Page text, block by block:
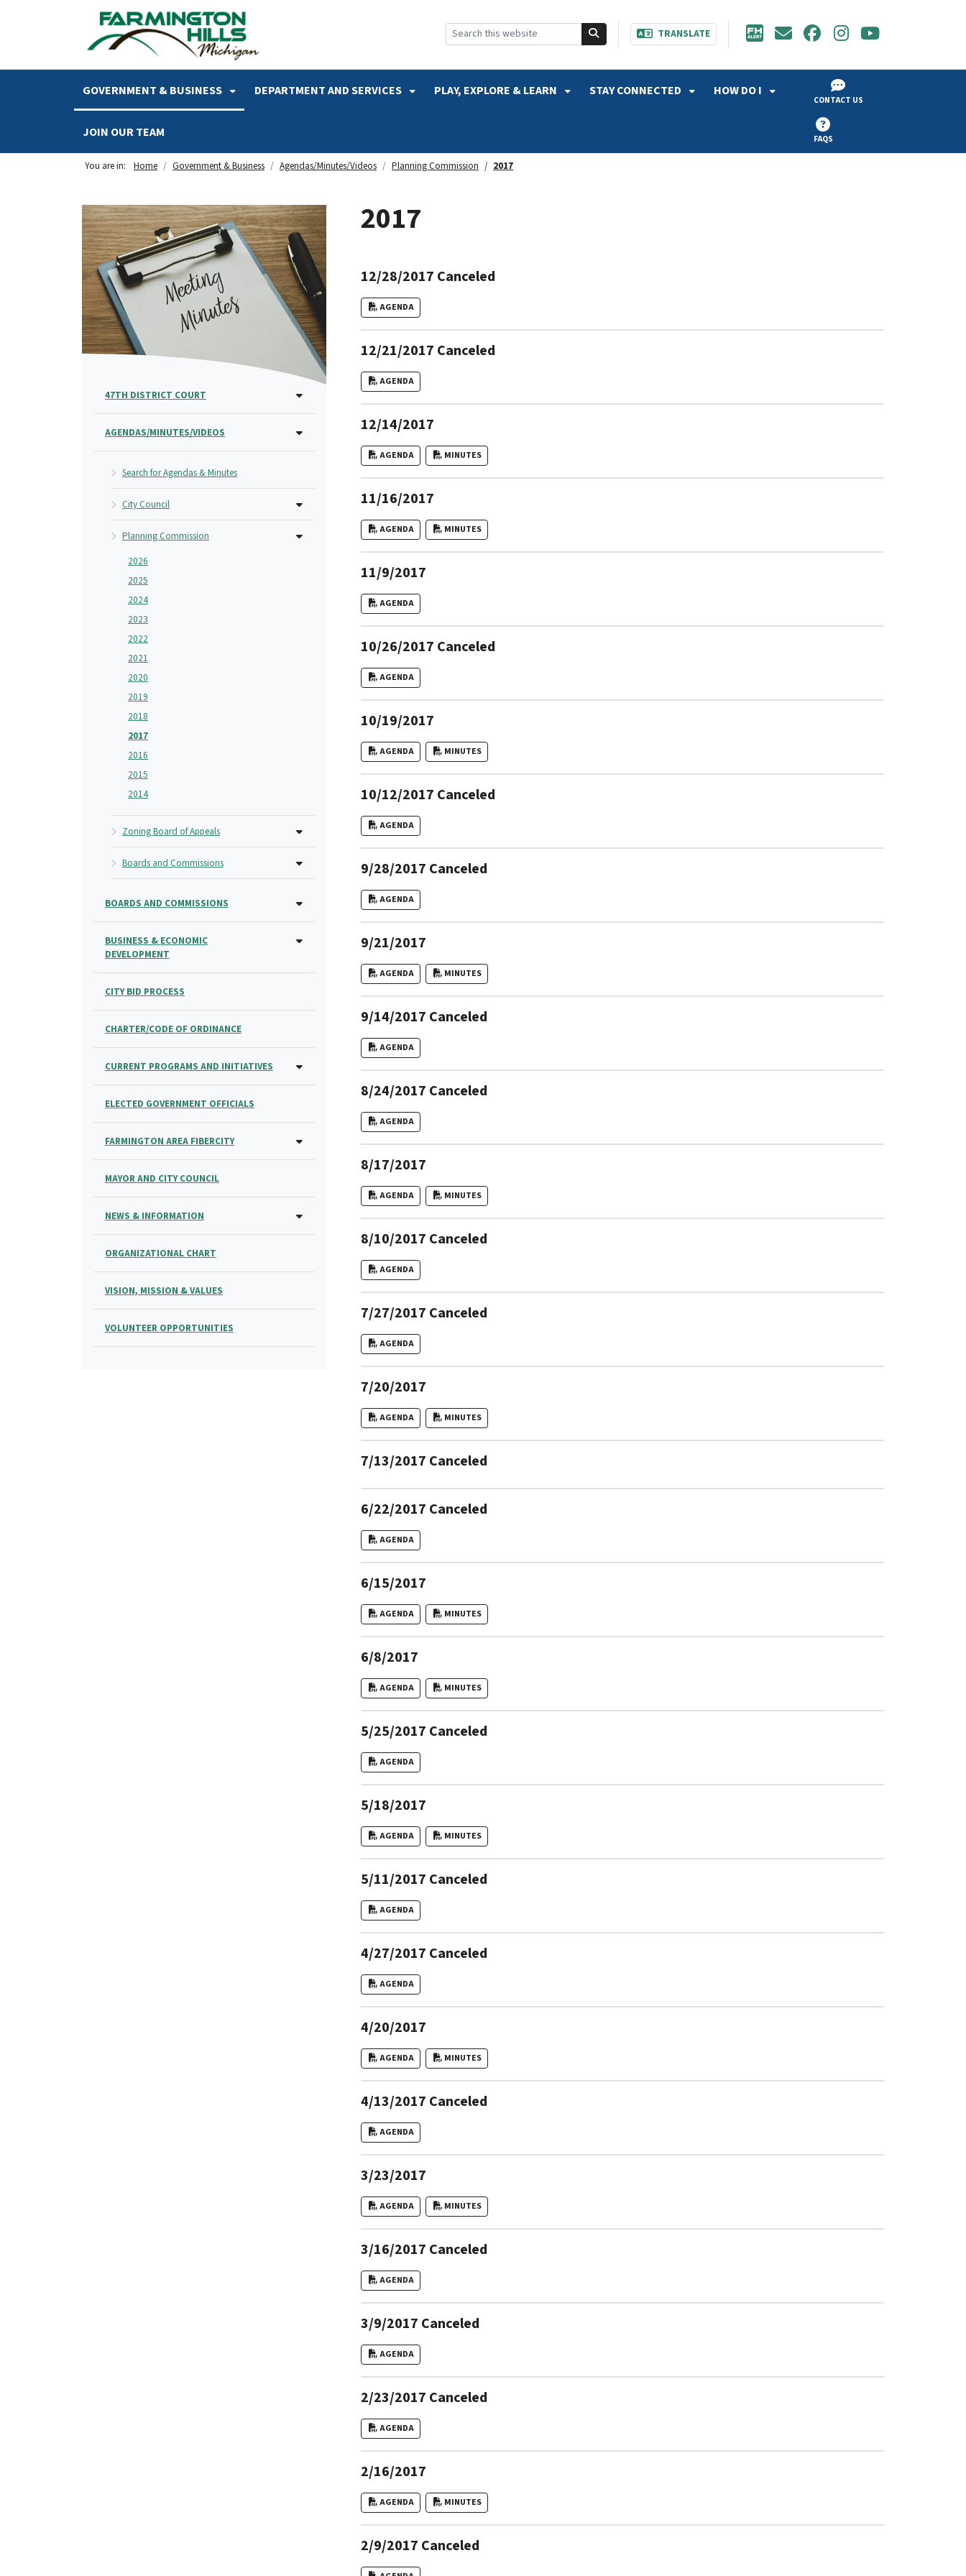
SKIP TO MAIN NAVIGATION SKIP TO MAIN CONTENT
TRANSLATE
GOVERNMENT & BUSINESS DEPARTMENT AND SERVICES PLAY, EXPLORE & LEARN STAY CONNECTED HOW DO I
JOIN OUR TEAM
CONTACT US
FAQS
You are in: Home Government & Business Agendas/Minutes/Videos Planning Commission 2017
2017
12/28/2017 Canceled
AGENDA
12/21/2017 Canceled
AGENDA
12/14/2017
AGENDA MINUTES
11/16/2017
AGENDA MINUTES
11/9/2017
AGENDA
10/26/2017 Canceled
AGENDA
10/19/2017
AGENDA MINUTES
10/12/2017 Canceled
AGENDA
9/28/2017 Canceled
AGENDA
9/21/2017
AGENDA MINUTES
9/14/2017 Canceled
AGENDA
8/24/2017 Canceled
AGENDA
8/17/2017
AGENDA MINUTES
8/10/2017 Canceled
AGENDA
7/27/2017 Canceled
AGENDA
7/20/2017
AGENDA MINUTES
7/13/2017 Canceled
6/22/2017 Canceled
AGENDA
6/15/2017
AGENDA MINUTES
6/8/2017
AGENDA MINUTES
5/25/2017 Canceled
AGENDA
5/18/2017
AGENDA MINUTES
5/11/2017 Canceled
AGENDA
4/27/2017 Canceled
AGENDA
4/20/2017
AGENDA MINUTES
4/13/2017 Canceled
AGENDA
3/23/2017
AGENDA MINUTES
3/16/2017 Canceled
AGENDA
3/9/2017 Canceled
AGENDA
2/23/2017 Canceled
AGENDA
2/16/2017
AGENDA MINUTES
2/9/2017 Canceled
47TH DISTRICT COURT
AGENDAS/MINUTES/VIDEOS
Search for Agendas & Minutes
City Council
Planning Commission
2026
2025
2024
2023
2022
2021
2020
2019
2018
2017
2016
2015
2014
Zoning Board of Appeals
Boards and Commissions
BOARDS AND COMMISSIONS
BUSINESS & ECONOMIC
DEVELOPMENT
CITY BID PROCESS
CHARTER/CODE OF ORDINANCE
CURRENT PROGRAMS AND INITIATIVES
ELECTED GOVERNMENT OFFICIALS
FARMINGTON AREA FIBERCITY
MAYOR AND CITY COUNCIL
NEWS & INFORMATION
ORGANIZATIONAL CHART
VISION, MISSION & VALUES
VOLUNTEER OPPORTUNITIES